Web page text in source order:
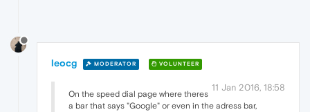
leocg MODERATOR VOLUNTEER
11 Jan 2016, 18:58
On the speed dial page where theres
a bar that says "Google" or even in the adress bar,